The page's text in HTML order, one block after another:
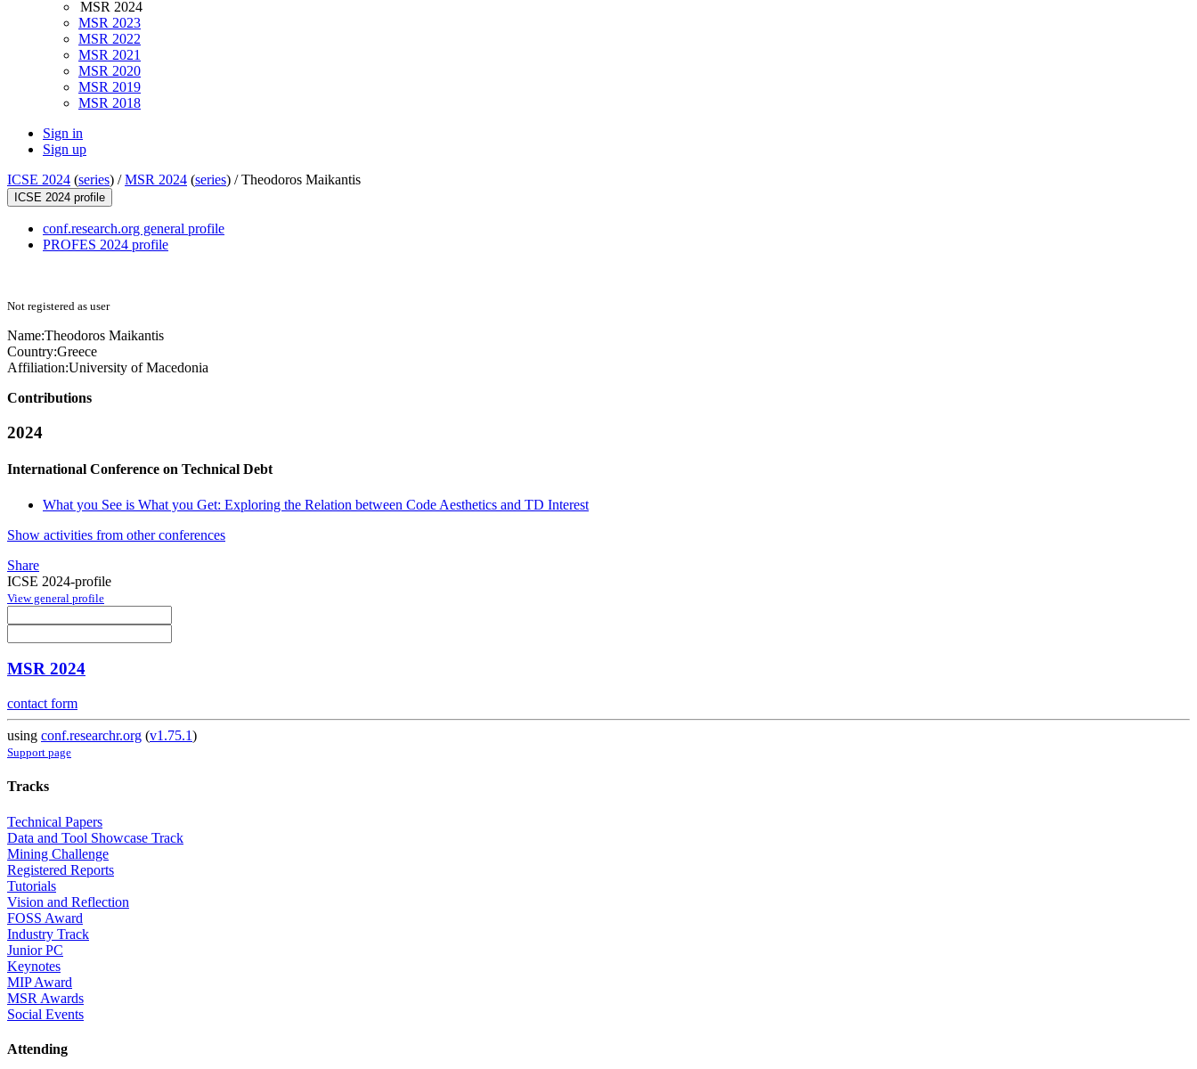
MSR 2024
MSR 2023
MSR 2022
MSR 2021
MSR 2020
MSR 2019
MSR 2018
Sign in
Sign up
ICSE 2024 (series) /MSR 2024 (series) /Theodoros Maikantis
ICSE 2024 profile
conf.research.org general profile
PROFES 2024 profile
Not registered as user
Name:Theodoros Maikantis
Country:Greece
Affiliation:University of Macedonia
Contributions
2024
International Conference on Technical Debt
What you See is What you Get: Exploring the Relation between Code Aesthetics and TD Interest
Show activities from other conferences
Share
ICSE 2024-profile
View general profile
MSR 2024
contact form
using conf.researchr.org (v1.75.1)
Support page
Tracks
Technical Papers
Data and Tool Showcase Track
Mining Challenge
Registered Reports
Tutorials
Vision and Reflection
FOSS Award
Industry Track
Junior PC
Keynotes
MIP Award
MSR Awards
Social Events
Attending